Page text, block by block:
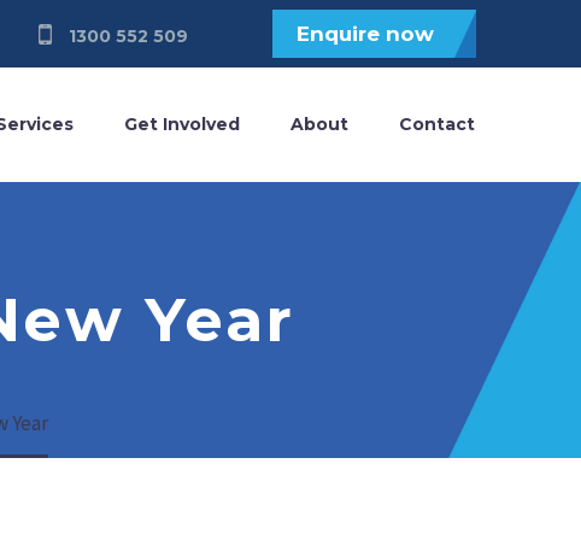
1300 552 509 Enquire now
Get Involved About Contact
Year
Year